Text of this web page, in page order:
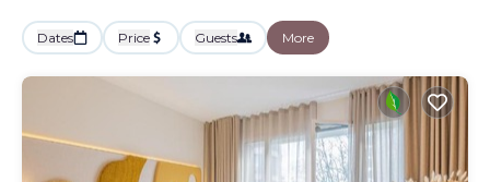
Dates Price Guests More